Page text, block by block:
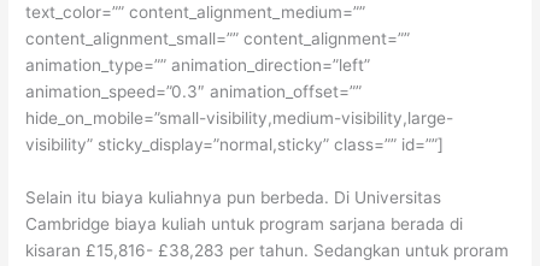
text_color=”” content_alignment_medium=””
content_alignment_small=”” content_alignment=””
animation_type=”” animation_direction=”left”
animation_speed=”0.3″ animation_offset=””
hide_on_mobile=”small-visibility,medium-visibility,large-
visibility” sticky_display=”normal,sticky” class=”” id=””]
Selain itu biaya kuliahnya pun berbeda. Di Universitas
Cambridge biaya kuliah untuk program sarjana berada di
kisaran £15,816- £38,283 per tahun. Sedangkan untuk proram